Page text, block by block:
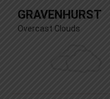
GRAVENHURST
Overcast Clouds